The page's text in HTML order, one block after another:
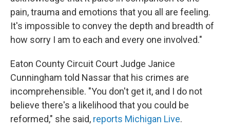
pain, trauma and emotions that you all are feeling.
It's impossible to convey the depth and breadth of
how sorry I am to each and every one involved."
Eaton County Circuit Court Judge Janice
Cunningham told Nassar that his crimes are
incomprehensible. "You don't get it, and I do not
believe there's a likelihood that you could be
reformed," she said, reports Michigan Live.